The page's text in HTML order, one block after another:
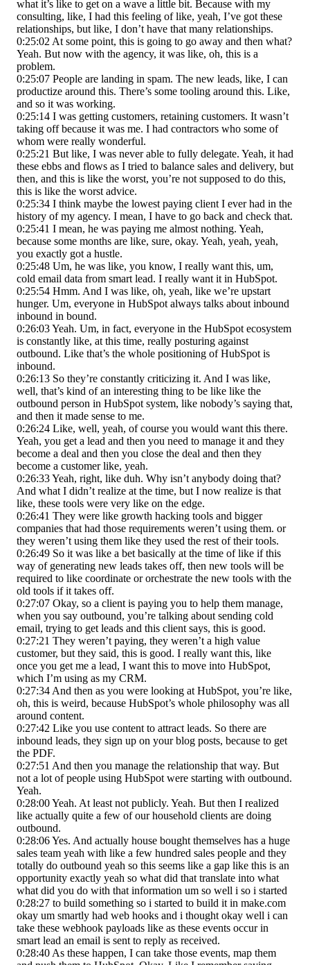
what it’s like to get on a wave a little bit. Because with my
consulting, like, I had this feeling of like, yeah, I’ve got these
relationships, but like, I don’t have that many relationships.
0:25:02 At some point, this is going to go away and then what?
Yeah. But now with the agency, it was like, oh, this is a
problem.
0:25:07 People are landing in spam. The new leads, like, I can
productize around this. There’s some tooling around this. Like,
and so it was working.
0:25:14 I was getting customers, retaining customers. It wasn’t
taking off because it was me. I had contractors who some of
whom were really wonderful.
0:25:21 But like, I was never able to fully delegate. Yeah, it had
these ebbs and flows as I tried to balance sales and delivery, but
then, and this is like the worst, you’re not supposed to do this,
this is like the worst advice.
0:25:34 I think maybe the lowest paying client I ever had in the
history of my agency. I mean, I have to go back and check that.
0:25:41 I mean, he was paying me almost nothing. Yeah,
because some months are like, sure, okay. Yeah, yeah, yeah,
you exactly got a hustle.
0:25:48 Um, he was like, you know, I really want this, um,
cold email data from smart lead. I really want it in HubSpot.
0:25:54 Hmm. And I was like, oh, yeah, like we’re upstart
hunger. Um, everyone in HubSpot always talks about inbound
inbound in bound.
0:26:03 Yeah. Um, in fact, everyone in the HubSpot ecosystem
is constantly like, at this time, really posturing against
outbound. Like that’s the whole positioning of HubSpot is
inbound.
0:26:13 So they’re constantly criticizing it. And I was like,
well, that’s kind of an interesting thing to be like like the
outbound person in HubSpot system, like nobody’s saying that,
and then it made sense to me.
0:26:24 Like, well, yeah, of course you would want this there.
Yeah, you get a lead and then you need to manage it and they
become a deal and then you close the deal and then they
become a customer like, yeah.
0:26:33 Yeah, right, like duh. Why isn’t anybody doing that?
And what I didn’t realize at the time, but I now realize is that
like, these tools were very like on the edge.
0:26:41 They were like growth hacking tools and bigger
companies that had those requirements weren’t using them. or
they weren’t using them like they used the rest of their tools.
0:26:49 So it was like a bet basically at the time of like if this
way of generating new leads takes off, then new tools will be
required to like coordinate or orchestrate the new tools with the
old tools if it takes off.
0:27:07 Okay, so a client is paying you to help them manage,
when you say outbound, you’re talking about sending cold
email, trying to get leads and this client says, this is good.
0:27:21 They weren’t paying, they weren’t a high value
customer, but they said, this is good. I really want this, like
once you get me a lead, I want this to move into HubSpot,
which I’m using as my CRM.
0:27:34 And then as you were looking at HubSpot, you’re like,
oh, this is weird, because HubSpot’s whole philosophy was all
around content.
0:27:42 Like you use content to attract leads. So there are
inbound leads, they sign up on your blog posts, because to get
the PDF.
0:27:51 And then you manage the relationship that way. But
not a lot of people using HubSpot were starting with outbound.
Yeah.
0:28:00 Yeah. At least not publicly. Yeah. But then I realized
like actually quite a few of our household clients are doing
outbound.
0:28:06 Yes. And actually house bought themselves has a huge
sales team yeah with like a few hundred sales people and they
totally do outbound yeah so this seems like a gap like this is an
opportunity exactly yeah so what did that translate into what
what did you do with that information um so well i so i started
0:28:27 to build something so i started to build it in make.com
okay um smartly had web hooks and i thought okay well i can
take these webhook payloads like as these events occur in
smart lead an email is sent to reply as received.
0:28:40 As these happen, I can take those events, map them